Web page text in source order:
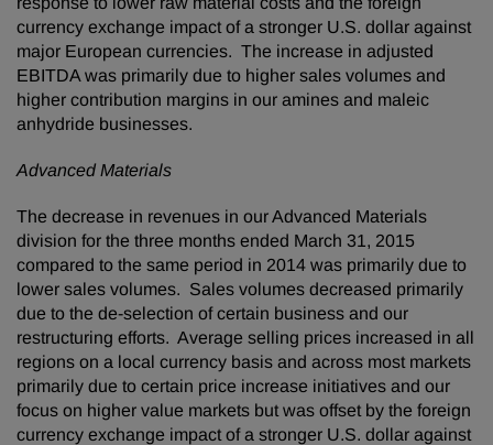
currency exchange impact of a stronger U.S. dollar against
major European currencies. The increase in adjusted
EBITDA was primarily due to higher sales volumes and
higher contribution margins in our amines and maleic
anhydride businesses.
Advanced Materials
The decrease in revenues in our Advanced Materials
division for the three months ended March 31, 2015
compared to the same period in 2014 was primarily due to
lower sales volumes. Sales volumes decreased primarily
due to the de-selection of certain business and our
restructuring efforts. Average selling prices increased in all
regions on a local currency basis and across most markets
primarily due to certain price increase initiatives and our
focus on higher value markets but was offset by the foreign
currency exchange impact of a stronger U.S. dollar against